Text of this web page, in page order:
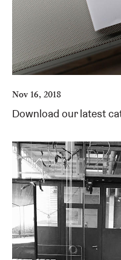
Nov 16, 2018
Download our latest